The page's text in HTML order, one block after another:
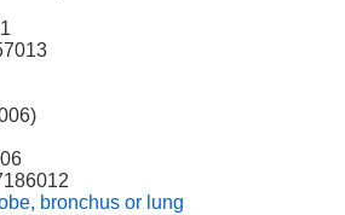
bronchus or lung